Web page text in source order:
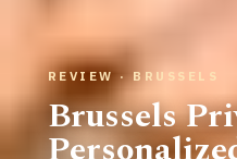
REVIEW · BRUSSELS
Brussels